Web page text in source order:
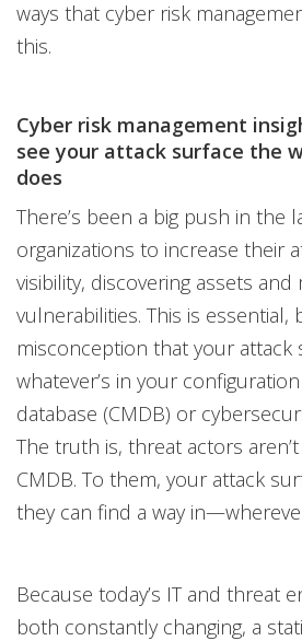
ways that cyber risk
this.
Cyber risk management
see your attack surface the
does
There’s been a big push in the
organizations to increase their
visibility, discovering assets and
vulnerabilities. This is essential,
misconception that your attack
whatever’s in your
database (CMDB) or
The truth is, threat actors
CMDB. To them, your attack
they can find a way
Because today’s IT and threat
both constantly changing, a